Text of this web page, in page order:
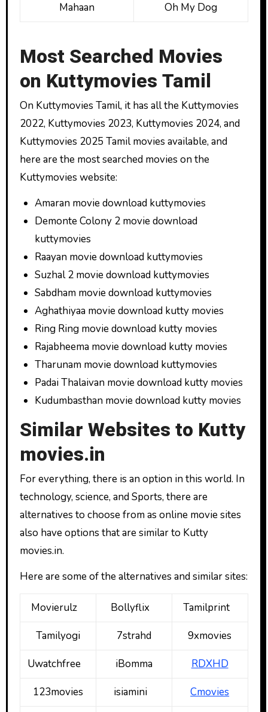
Mahaan Oh My Dog
Most Searched Movies
on Kuttymovies Tamil
On Kuttymovies Tamil, it has all the Kuttymovies
2022, Kuttymovies 2023, Kuttymovies 2024, and
Kuttymovies 2025 Tamil movies available, and
here are the most searched movies on the
Kuttymovies website:
Amaran movie download kuttymovies
Demonte Colony 2 movie download
kuttymovies
Raayan movie download kuttymovies
Suzhal 2 movie download kuttymovies
Sabdham movie download kuttymovies
Aghathiyaa movie download kutty movies
Ring Ring movie download kutty movies
Rajabheema movie download kutty movies
Tharunam movie download kuttymovies
Padai Thalaivan movie download kutty movies
Kudumbasthan movie download kutty movies
Similar Websites to Kutty
movies.in
For everything, there is an option in this world. In
technology, science, and Sports, there are
alternatives to choose from as online movie sites
also have options that are similar to Kutty
movies.in.
Here are some of the alternatives and similar sites:
Movierulz Bollyflix Tamilprint
Tamilyogi 7strahd 9xmovies
Uwatchfree iBomma RDXHD
123movies isiamini Cmovies